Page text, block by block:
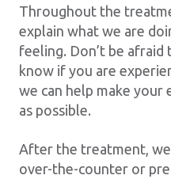
Throughout the
explain what we are
feeling. Don’t be afraid
know if you are
we can help make your
as possible.
After the treatment,
over-the-counter or